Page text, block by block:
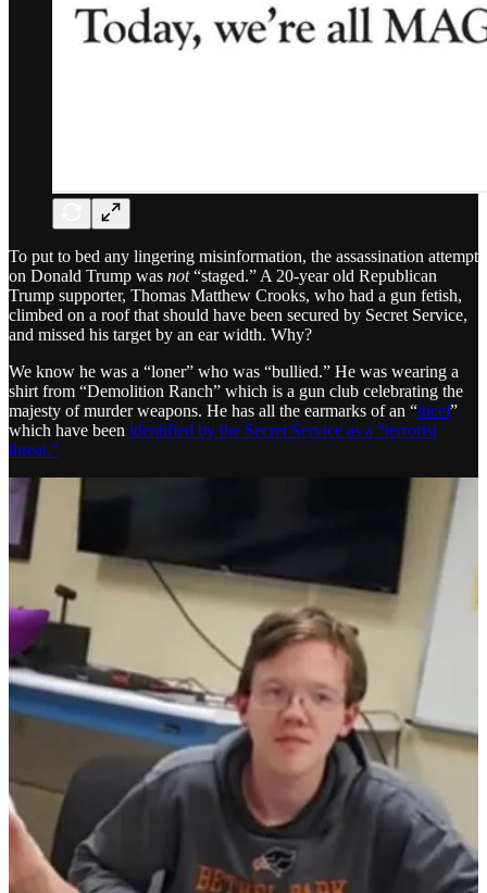
To put to bed any lingering misinformation, the assassination attempt
on Donald Trump was not“staged.” A 20-year old Republican
Trump supporter, Thomas Matthew Crooks, who had a gun fetish,
climbed on a roof that should have been secured by Secret Service,
and missed his target by an ear width. Why?
We know he was a “loner” who was “bullied.” He was wearing a
shirt from “Demolition Ranch” which is a gun club celebrating the
majesty of murder weapons. He has all the earmarks of an “incel”
which have been identified by the Secret Service as a “terrorist
threat.”
What if this killer thought Trump’s murder would create “the best
case scenario” and spark a violent revolution as laid out in detail by
Flynn’s network for many months? How are al-Qaeda and ISIS,
who rely on individuals and cells to be “inspired” by their
propaganda and carry out terrorist acts for them autonomously any
different than what Flynn’s network has been doing?